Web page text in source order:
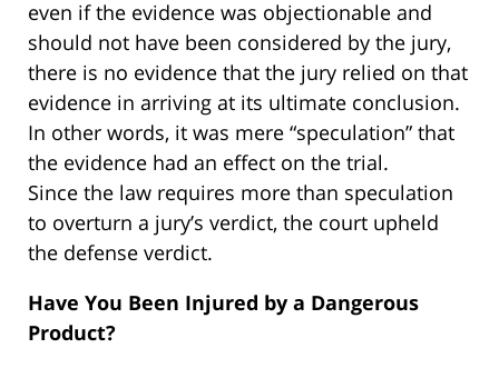
even if the evidence was objectionable and
should not have been considered by the jury,
there is no evidence that the jury relied on that
evidence in arriving at its ultimate conclusion.
In other words, it was mere “speculation” that
the evidence had an effect on the trial.
Since the law requires more than speculation
to overturn a jury’s verdict, the court upheld
the defense verdict.
Have You Been Injured by a Dangerous
Product?